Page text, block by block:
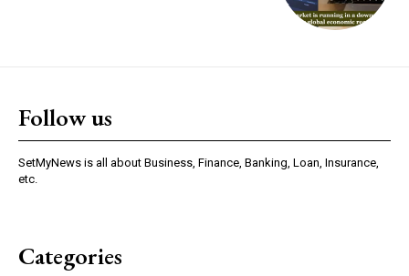
Follow us
SetMyNews is all about Business, Finance, Banking, Loan, Insurance,
etc.
Categories